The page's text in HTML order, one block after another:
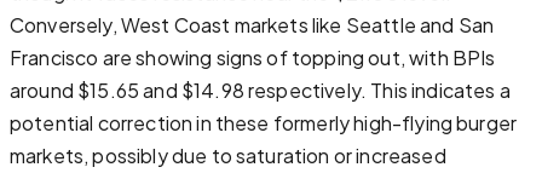
Conversely, West Coast markets like Seattle and San
Francisco are showing signs of topping out, with BPIs
around $15.65 and $14.98 respectively. This indicates a
potential correction in these formerly high-flying burger
markets, possibly due to saturation or increased